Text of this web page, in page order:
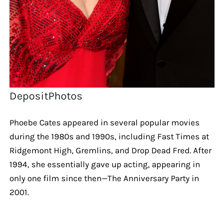
DepositPhotos
Phoebe Cates appeared in several popular movies
during the 1980s and 1990s, including Fast Times at
Ridgemont High, Gremlins, and Drop Dead Fred. After
1994, she essentially gave up acting, appearing in
only one film since then—The Anniversary Party in
2001.